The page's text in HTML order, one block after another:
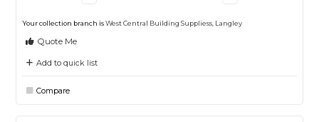
Your collection branch isWest Central Building Suppliess, Langley
Quote Me
Add to quick list
Compare